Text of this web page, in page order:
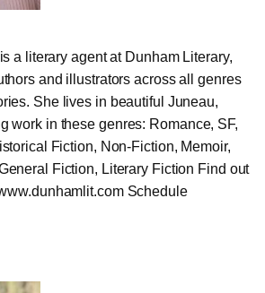
a literary agent at Dunham Literary,
and illustrators across all genres
She lives in beautiful Juneau,
work in these genres: Romance, SF,
Fiction, Non-Fiction, Memoir,
Fiction, Literary Fiction Find out
Schedule